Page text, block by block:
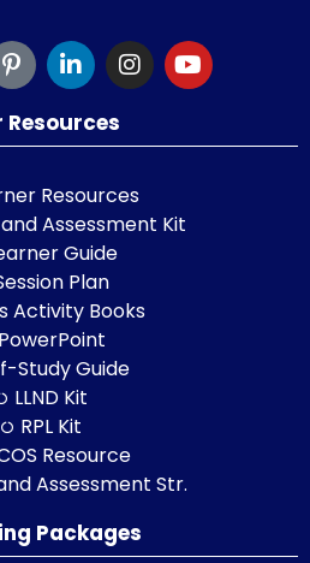
Resources
Resources
Assessment Kit
Guide
Plan
Activity Books
PowerPoint
Study Guide
LLND Kit
RPL Kit
Resource
Assessment Str.
Packages